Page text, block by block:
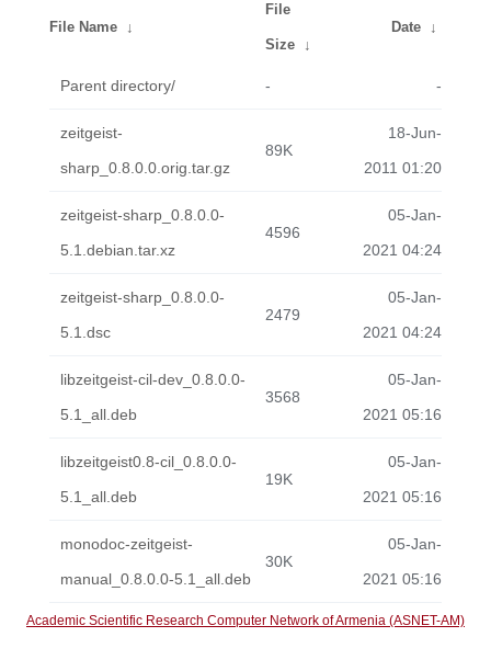
File Name ↓
File
Size ↓
Date ↓
Parent directory/ - -
zeitgeist-
sharp_0.8.0.0.orig.tar.gz
89K
18-Jun-
2011 01:20
zeitgeist-sharp_0.8.0.0-
5.1.debian.tar.xz
4596
05-Jan-
2021 04:24
zeitgeist-sharp_0.8.0.0-
5.1.dsc
2479
05-Jan-
2021 04:24
libzeitgeist-cil-dev_0.8.0.0-
5.1_all.deb
3568
05-Jan-
2021 05:16
libzeitgeist0.8-cil_0.8.0.0-
5.1_all.deb
19K
05-Jan-
2021 05:16
monodoc-zeitgeist-
manual_0.8.0.0-5.1_all.deb
30K
05-Jan-
2021 05:16
Academic Scientific Research Computer Network of Armenia (ASNET-AM)